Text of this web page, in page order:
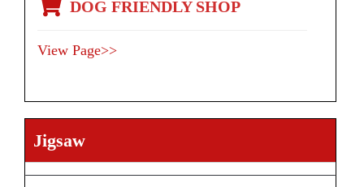
DOG FRIENDLY SHOP
View Page>>
Jigsaw